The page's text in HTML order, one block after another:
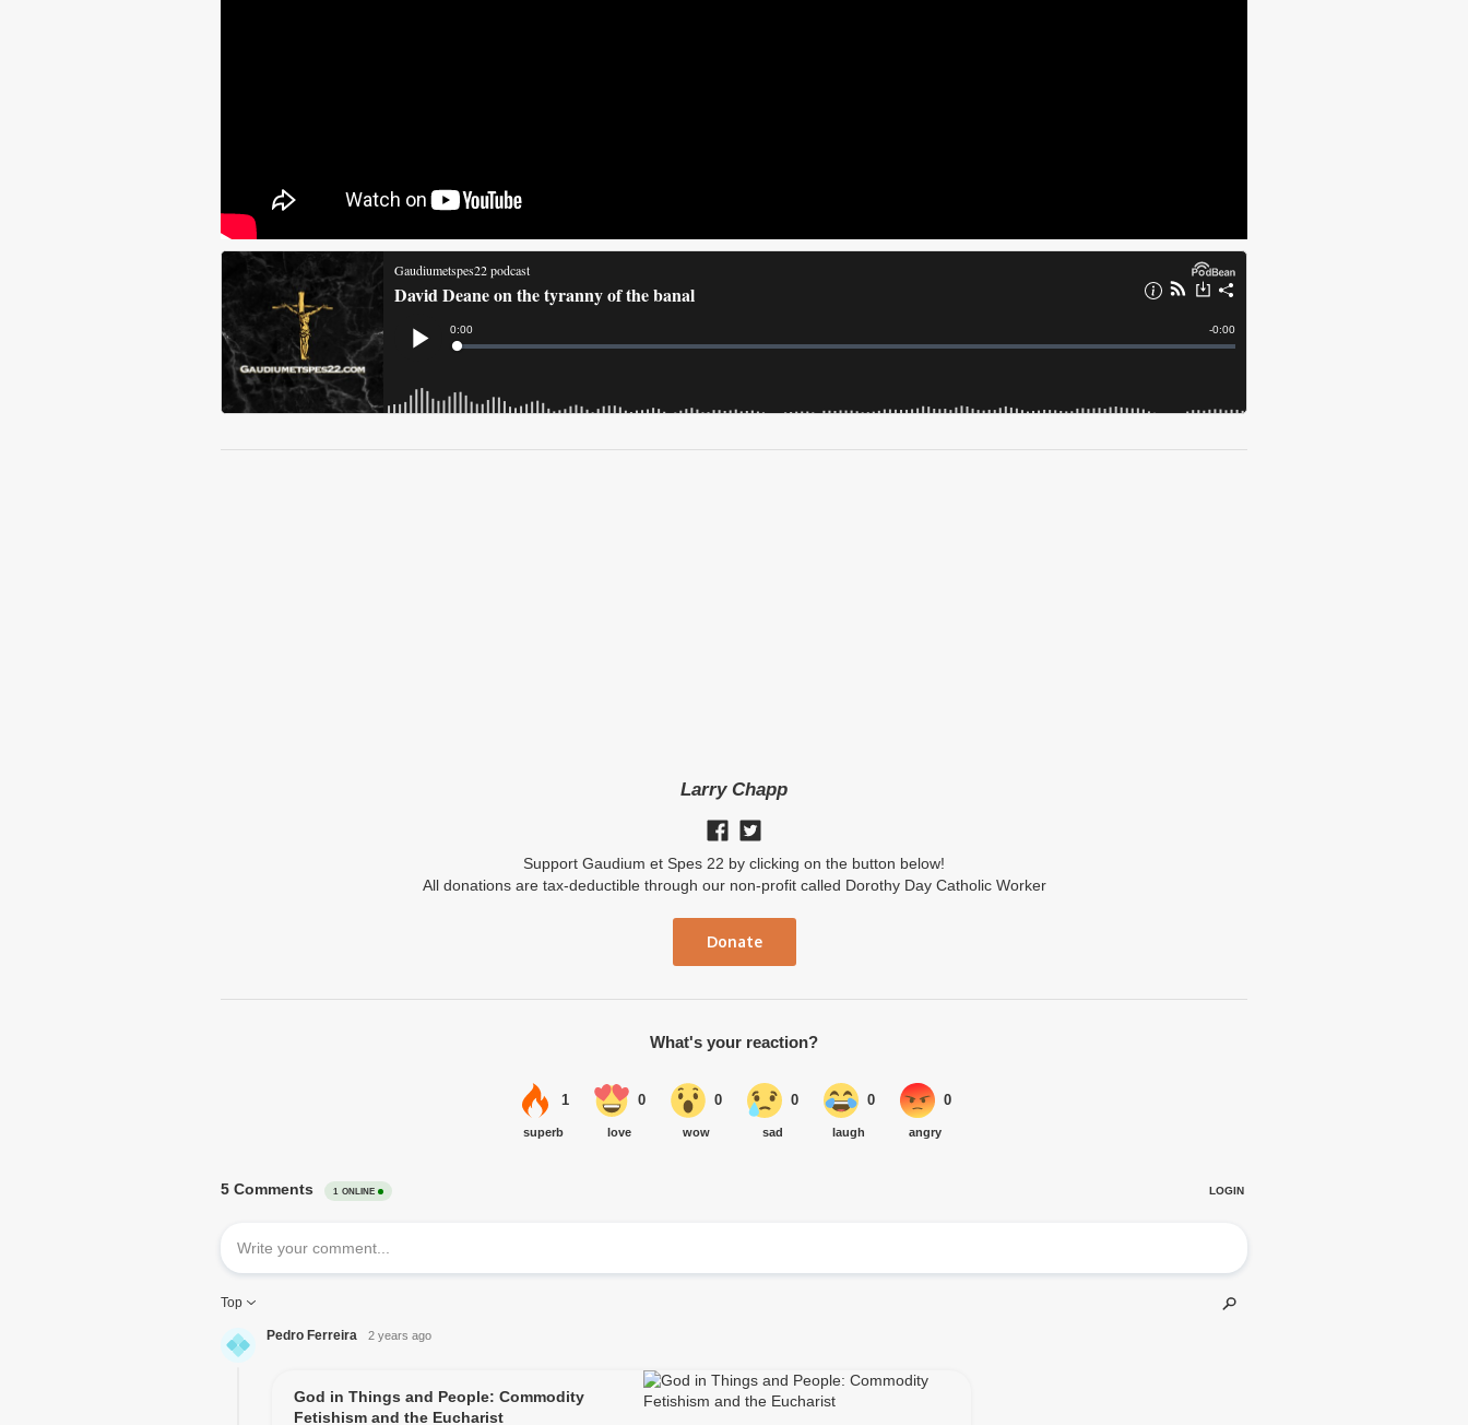
Larry Chapp
Support Gaudium et Spes 22 by clicking on the button below!
All donations are tax-deductible through our non-profit called Dorothy Day Catholic Worker
Donate